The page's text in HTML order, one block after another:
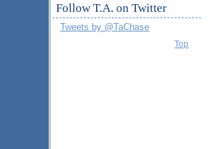
Follow T.A. on Twitter
Tweets by @TaChase
Top